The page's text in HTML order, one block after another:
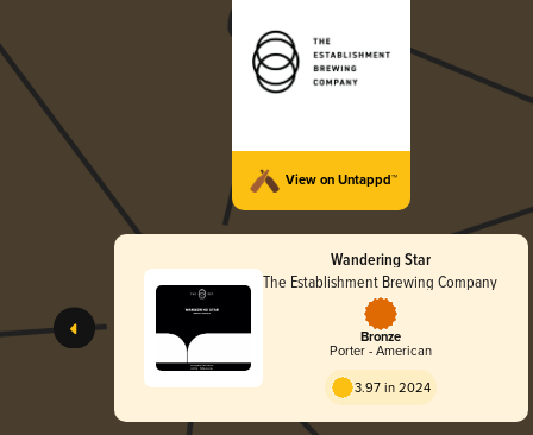
View on Untappd™
Wandering Star
The Establishment Brewing Company
Bronze
Porter - American
3.97 in 2024